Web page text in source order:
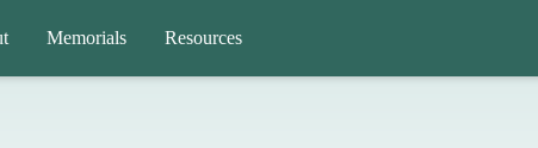
Memorials Resources